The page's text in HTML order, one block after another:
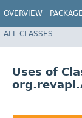
OVERVIEW PACKAGE
ALL CLASSES
Uses of